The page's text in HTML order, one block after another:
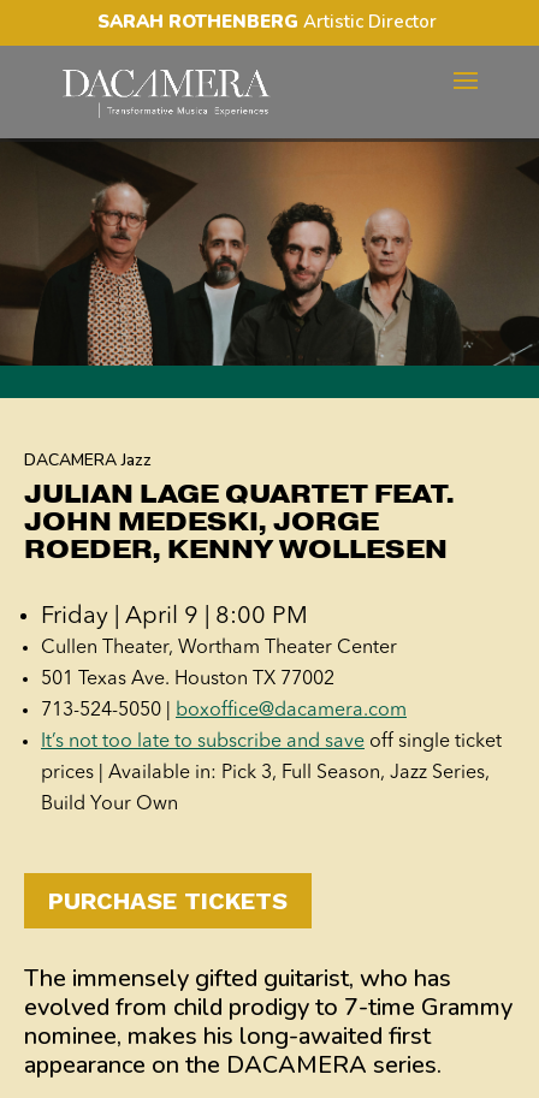
SARAH ROTHENBERG Artistic Director
JULIAN LAGE QUARTET
FEAT. JOHN MEDESKI,
JORGE ROEDER, KENNY
WOLLESEN
DACAMERA Jazz
JULIAN LAGE QUARTET FEAT.
JOHN MEDESKI, JORGE
ROEDER, KENNY WOLLESEN
Friday | April 9 | 8:00 PM
Cullen Theater, Wortham Theater Center
501 Texas Ave. Houston TX 77002
713-524-5050 |
boxoffice@dacamera.com
It’s not too late to subscribe and save off single ticket
prices | Available in: Pick 3, Full Season, Jazz Series,
Build Your Own
PURCHASE TICKETS
The immensely gifted guitarist, who has
evolved from child prodigy to 7-time Grammy
nominee, makes his long-awaited first
appearance on the DACAMERA series.